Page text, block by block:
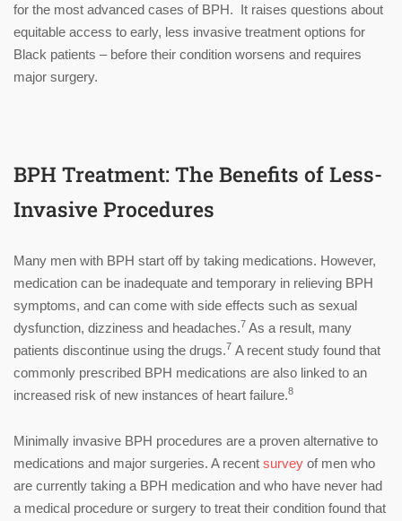
for the most advanced cases of BPH. It raises questions about
equitable access to early, less invasive treatment options for
Black patients – before their condition worsens and requires
major surgery.
BPH Treatment: The Benefits of Less-
Invasive Procedures
Many men with BPH start off by taking medications. However,
medication can be inadequate and temporary in relieving BPH
symptoms, and can come with side effects such as sexual
dysfunction, dizziness and headaches.7 As a result, many
patients discontinue using the drugs.7 A recent study found that
commonly prescribed BPH medications are also linked to an
increased risk of new instances of heart failure.8
Minimally invasive BPH procedures are a proven alternative to
medications and major surgeries. A recent survey of men who
are currently taking a BPH medication and who have never had
a medical procedure or surgery to treat their condition found that